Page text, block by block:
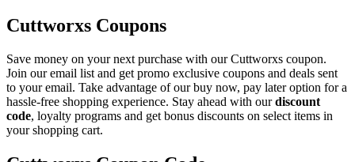
Cuttworxs Coupons
Save money on your next purchase with our Cuttworxs coupon.
Join our email list and get promo exclusive coupons and deals sent
to your email. Take advantage of our buy now, pay later option for a
hassle-free shopping experience. Stay ahead with ourdiscount
code, loyalty programs and get bonus discounts on select items in
your shopping cart.